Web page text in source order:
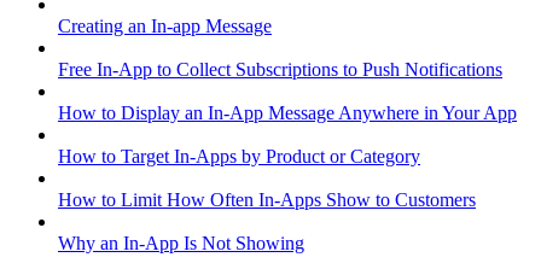
Creating an In-app Message
Free In-App to Collect Subscriptions to Push Notifications
How to Display an In-App Message Anywhere in Your App
How to Target In-Apps by Product or Category
How to Limit How Often In-Apps Show to Customers
Why an In-App Is Not Showing